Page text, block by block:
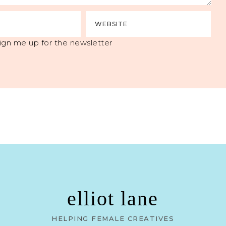
me up for the newsletter
elliot lane
HELPING FEMALE CREATIVES